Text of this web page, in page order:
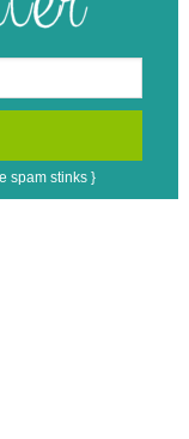
spam stinks }